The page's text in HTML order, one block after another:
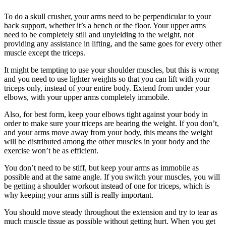
To do a skull crusher, your arms need to be perpendicular to your
back support, whether it’s a bench or the floor. Your upper arms
need to be completely still and unyielding to the weight, not
providing any assistance in lifting, and the same goes for every other
muscle except the triceps.
It might be tempting to use your shoulder muscles, but this is wrong
and you need to use lighter weights so that you can lift with your
triceps only, instead of your entire body. Extend from under your
elbows, with your upper arms completely immobile.
Also, for best form, keep your elbows tight against your body in
order to make sure your triceps are bearing the weight. If you don’t,
and your arms move away from your body, this means the weight
will be distributed among the other muscles in your body and the
exercise won’t be as efficient.
You don’t need to be stiff, but keep your arms as immobile as
possible and at the same angle. If you switch your muscles, you will
be getting a shoulder workout instead of one for triceps, which is
why keeping your arms still is really important.
You should move steady throughout the extension and try to tear as
much muscle tissue as possible without getting hurt. When you get